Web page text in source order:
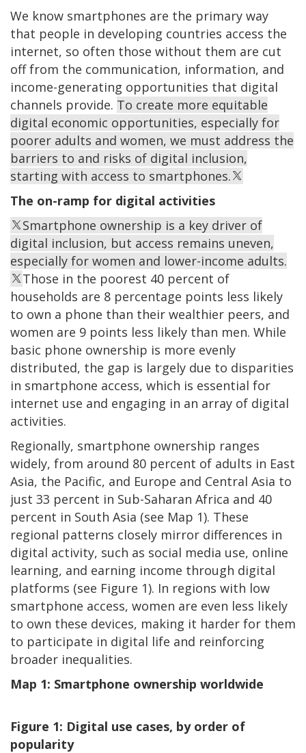
We know smartphones are the primary way
that people in developing countries access the
internet, so often those without them are cut
off from the communication, information, and
income-generating opportunities that digital
channels provide. To create more equitable
digital economic opportunities, especially for
poorer adults and women, we must address the
barriers to and risks of digital inclusion,
starting with access to smartphones.
The on-ramp for digital activities
Smartphone ownership is a key driver of
digital inclusion, but access remains uneven,
especially for women and lower-income adults.
Those in the poorest 40 percent of
households are 8 percentage points less likely
to own a phone than their wealthier peers, and
women are 9 points less likely than men. While
basic phone ownership is more evenly
distributed, the gap is largely due to disparities
in smartphone access, which is essential for
internet use and engaging in an array of digital
activities.
Regionally, smartphone ownership ranges
widely, from around 80 percent of adults in East
Asia, the Pacific, and Europe and Central Asia to
just 33 percent in Sub-Saharan Africa and 40
percent in South Asia (see Map 1). These
regional patterns closely mirror differences in
digital activity, such as social media use, online
learning, and earning income through digital
platforms (see Figure 1). In regions with low
smartphone access, women are even less likely
to own these devices, making it harder for them
to participate in digital life and reinforcing
broader inequalities.
Map 1: Smartphone ownership worldwide
Figure 1: Digital use cases, by order of
popularity